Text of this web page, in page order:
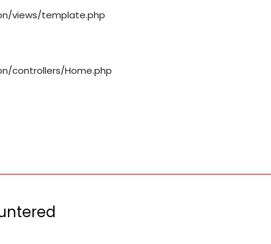
views/template.php
controllers/Home.php